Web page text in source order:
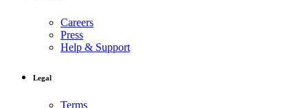
Careers
Press
Help & Support
Legal
Terms